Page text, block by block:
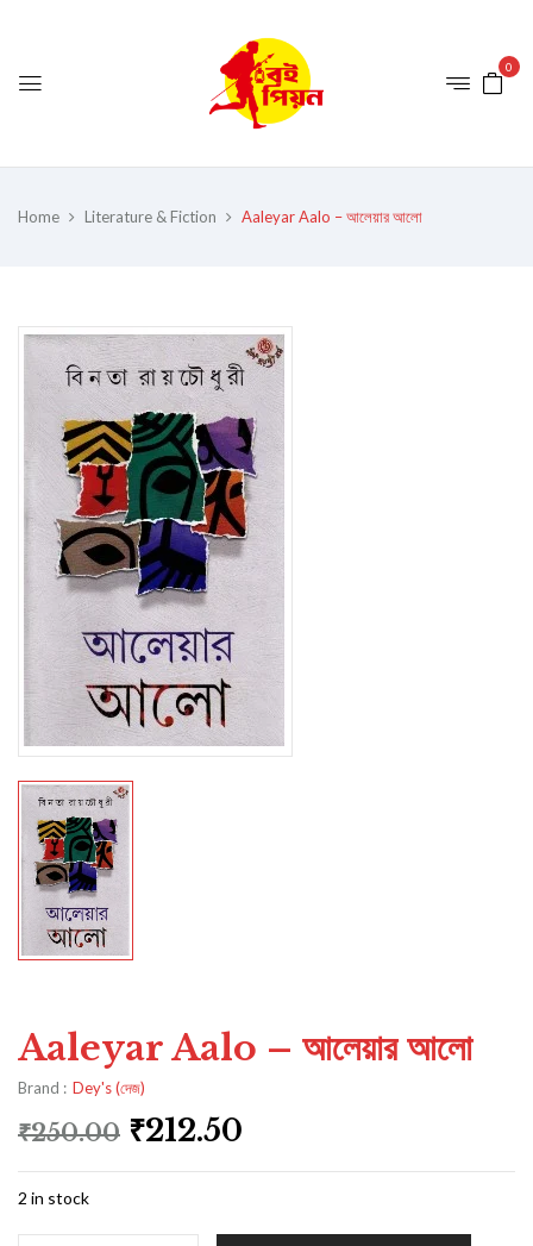
0
Home Literature & Fiction Aaleyar Aalo – আলেয়ার আলো
Aaleyar Aalo – আলেয়ার আলো
Brand : Dey's (দেজ)
₹250.00 ₹212.50
2 in stock